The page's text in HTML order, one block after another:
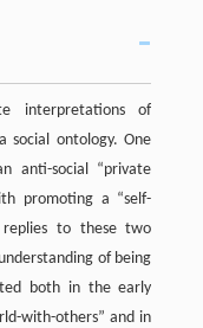
interpretations of
social ontology. One
anti-social “private
promoting a “self-
replies to these two
of being
both in the early
with-others” and in